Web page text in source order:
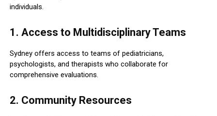
individuals.
1. Access to Multidisciplinary Teams
Sydney offers access to teams of pediatricians,
psychologists, and therapists who collaborate for
comprehensive evaluations.
2. Community Resources